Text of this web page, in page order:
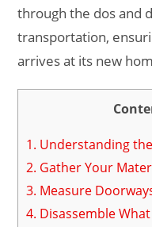
through the dos and
transportation,
arrives at its new
1. Understanding
2. Gather Your
3. Measure
4. Disassemble